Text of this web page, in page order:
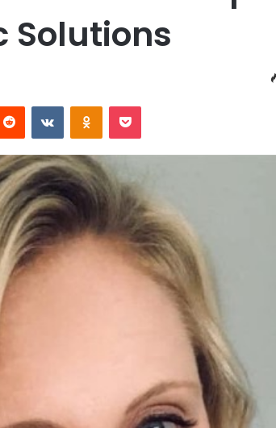
Solutions
Reddit VKontakteOdnoklassniki
Pocket